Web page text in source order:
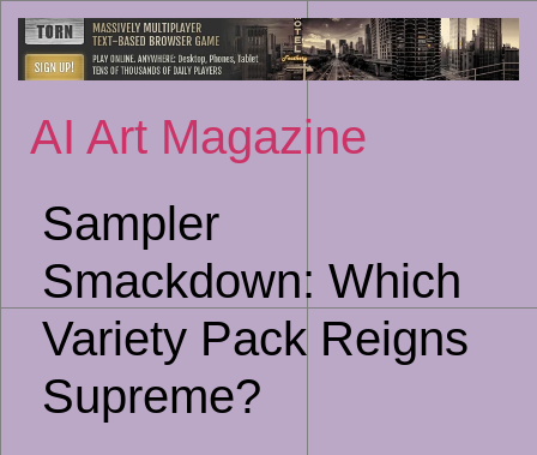
to
AI Art Magazine
Sampler
Smackdown: Which
Variety Pack Reigns
Supreme?